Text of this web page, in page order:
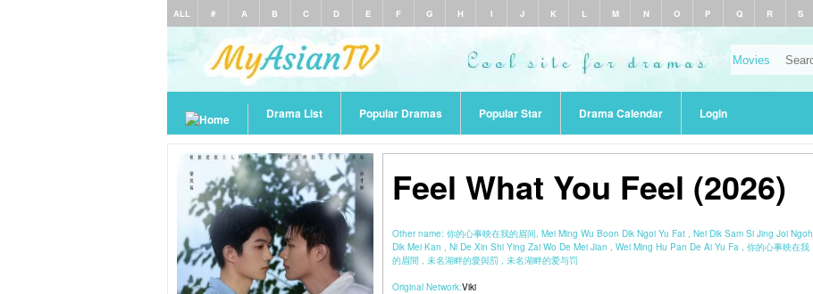
ALL # A B C D E F G H I J K L M N O P Q R S
Drama List Popular Dramas Popular Star Drama Calendar Login
Feel What You Feel (2026)
Other name: 你的心事映在我的眉间, Mei Ming Wu Boon Dik Ngoi Yu Fat , Nei Dik Sam Si Jing Joi Ngoh
Dik Mei Kan , Ni De Xin Shi Ying Zai Wo De Mei Jian , Wei Ming Hu Pan De Ai Yu Fa , 你的心事映在我
的眉間 , 未名湖畔的愛與罰 , 未名湖畔的爱与罚
Original Network:Viki